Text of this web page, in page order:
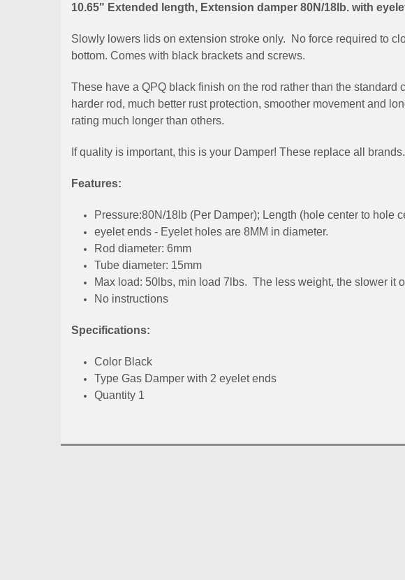
10.65" Extended length, Extension damper 80N/18lb. with
Slowly lowers lids on extension stroke only. No force required to
bottom. Comes with black brackets and screws.
These have a QPQ black finish on the rod rather than the
harder rod, much better rust protection, smoother movement and
rating much longer than others.
If quality is important, this is your Damper! These replace all
Features:
Pressure:80N/18lb (Per Damper); Length (hole center to hole
eyelet ends - Eyelet holes are 8MM in diameter.
Rod diameter: 6mm
Tube diameter: 15mm
Max load: 50lbs, min load 7lbs. The less weight, the slower it
No instructions
Specifications:
Color Black
Type Gas Damper with 2 eyelet ends
Quantity 1